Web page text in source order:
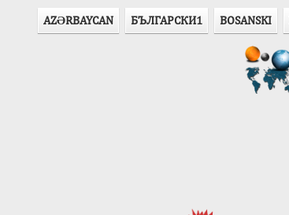
AZӘRBAYCAN БЪЛГАРСКИ1 BOSANSKI